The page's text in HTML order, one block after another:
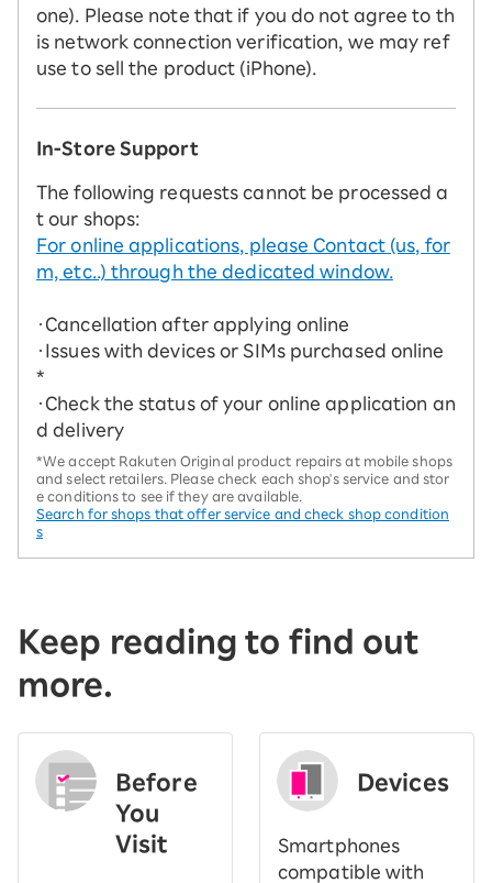
one). Please note that if you do not agree to th
is network connection verification, we may ref
use to sell the product (iPhone).
In-Store Support
The following requests cannot be processed a
t our shops:
For online applications, please Contact (us, for
m, etc..) through the dedicated window.
・Cancellation after applying online
・Issues with devices or SIMs purchased online
*
・Check the status of your online application an
d delivery
*We accept Rakuten Original product repairs at mobile shops
and select retailers. Please check each shop's service and stor
e conditions to see if they are available.
Search for shops that offer service and check shop condition
s
Keep reading to find out
more.
Before
You
Visit
Devices
Smartphones
compatible with